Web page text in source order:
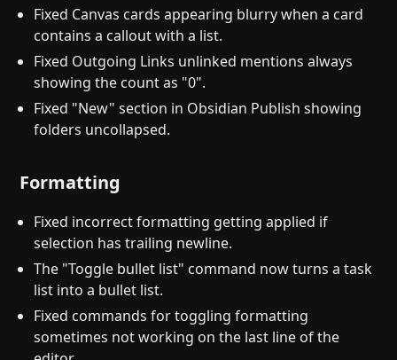
Fixed Canvas cards appearing blurry when a card
contains a callout with a list.
Fixed Outgoing Links unlinked mentions always
showing the count as "0".
Fixed "New" section in Obsidian Publish showing
folders uncollapsed.
Formatting
Fixed incorrect formatting getting applied if
selection has trailing newline.
The "Toggle bullet list" command now turns a task
list into a bullet list.
Fixed commands for toggling formatting
sometimes not working on the last line of the